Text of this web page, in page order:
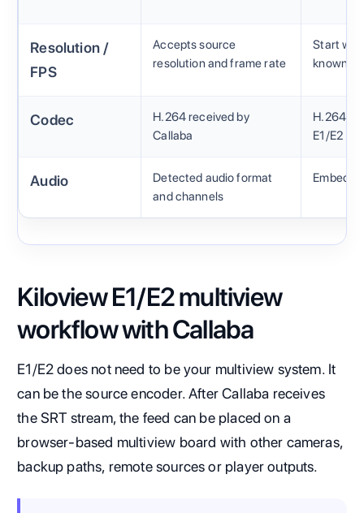
Resolution /
FPS
Accepts source
resolution and frame rate
Start
known
Codec
H.264 received by
Callaba
H.264
E1/E2
Audio
Detected audio format
and channels
Kiloview E1/E2 multiview
workflow with Callaba
E1/E2 does not need to be your multiview system. It
can be the source encoder. After Callaba receives
the SRT stream, the feed can be placed on a
browser-based multiview board with other cameras,
backup paths, remote sources or player outputs.